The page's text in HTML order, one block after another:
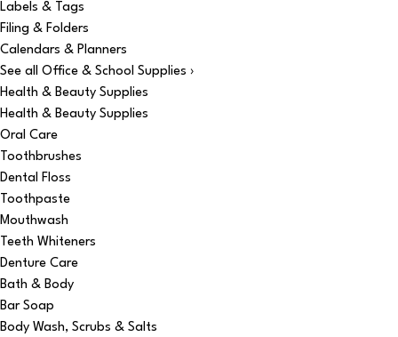
Labels & Tags
Filing & Folders
Calendars & Planners
See all Office & School Supplies ›
Health & Beauty Supplies
Health & Beauty Supplies
Oral Care
Toothbrushes
Dental Floss
Toothpaste
Mouthwash
Teeth Whiteners
Denture Care
Bath & Body
Bar Soap
Body Wash, Scrubs & Salts